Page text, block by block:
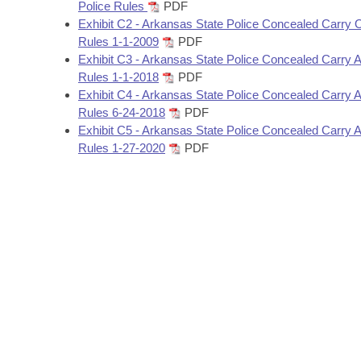
Bills in House Committees
Bills in Senate Committees
Bills in Joint Committees
Meetings Of The Whole/Business Meetings
Recent Activities
Recently Filed
Personalized Bill Tracking
Bills Returned from Committee
Bills on Committee Agendas
Senate
House Budget
Arkansas Code and Constitution of 1874
Uncodified Historic Legislation
Governor's Veto List
Search Center
Police Rules
PDF
Exhibit C2 - Arkansas State Police Concealed Carry
Rules 1-1-2009
PDF
Exhibit C3 - Arkansas State Police Concealed Carry
Rules 1-1-2018
PDF
Exhibit C4 - Arkansas State Police Concealed Carry
Rules 6-24-2018
PDF
Exhibit C5 - Arkansas State Police Concealed Carry
Rules 1-27-2020
PDF